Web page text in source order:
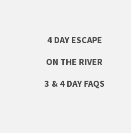
4 DAY ESCAPE
ON THE RIVER
3 & 4 DAY FAQS